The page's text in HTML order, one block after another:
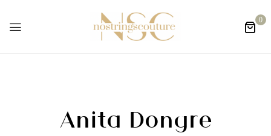
0
Anita Dongre